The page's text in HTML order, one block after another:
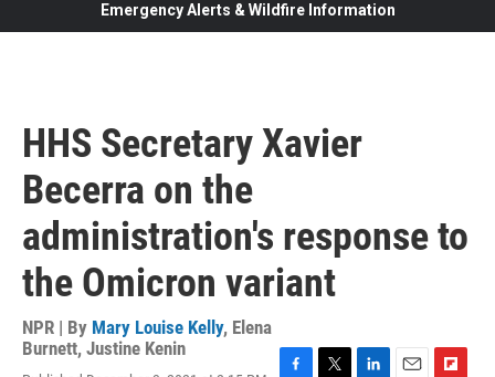
Emergency Alerts & Wildfire Information
HHS Secretary Xavier
Becerra on the
administration's response to
the Omicron variant
NPR | By Mary Louise Kelly, Elena
Burnett, Justine Kenin